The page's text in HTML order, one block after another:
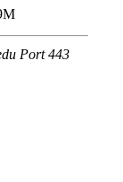
Port 443